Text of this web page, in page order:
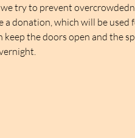
try to prevent
a donation, which will be
the doors open and the